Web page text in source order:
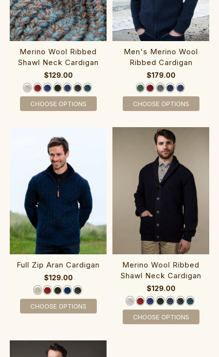
Merino Wool Ribbed
Shawl Ne​ck Cardigan
$129.00
CHOOSE OPTIONS
‎Men's Merino Wool
Ribbed ‎C‎ardigan
$179.00
CHOOSE OPTIONS
‎Full Zip Ara‎n ‎Cardiga‎n
$129.00
CHOOSE OPTIONS
‎Merino Wool R‎ibbe‎d‎
Shawl Neck Cardigan
$129.00
CHOOSE OPTIONS